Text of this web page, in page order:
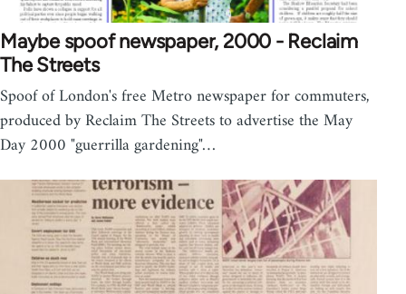
Maybe spoof newspaper, 2000 - Reclaim
The Streets
Spoof of London's free Metro newspaper for commuters,
produced by Reclaim The Streets to advertise the May
Day 2000 "guerrilla gardening"…